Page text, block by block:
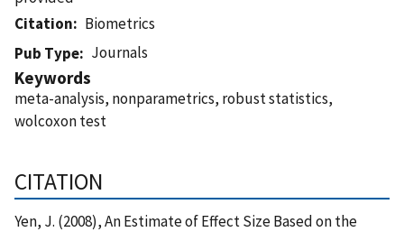
Citation
Biometrics
Pub Type
Journals
Keywords
meta-analysis, nonparametrics, robust statistics,
wolcoxon test
CITATION
Yen, J. (2008), An Estimate of Effect Size Based on the